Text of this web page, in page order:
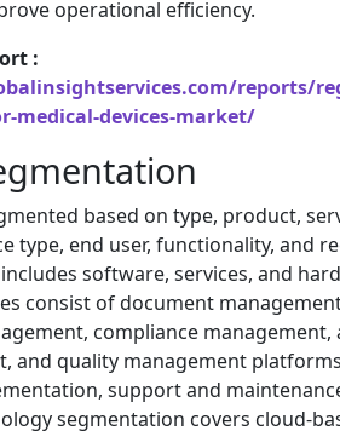
operational efficiency.
:
reports/
medical-devices-market/
based on type, product,
type, end user, functionality, and
software, services, and
consist of document
compliance management,
and quality management
support and
segmentation covers cloud-